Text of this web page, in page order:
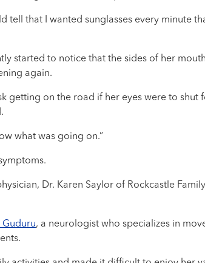
tell that I wanted sunglasses every minute
started to notice that the sides of her
again.
getting on the road if her eyes were to
what was going on.”
Dr. Karen Saylor of Rockcastle
Guduru, a neurologist who specializes in